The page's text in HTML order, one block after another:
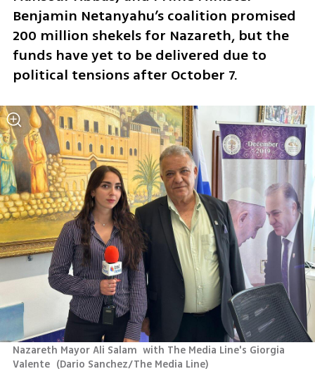
Benjamin Netanyahu’s coalition promised
200 million shekels for Nazareth, but the
funds have yet to be delivered due to
political tensions after October 7.
Nazareth Mayor Ali Salam  with The Media Line's Giorgia
Valente (Dario Sanchez/The Media Line)